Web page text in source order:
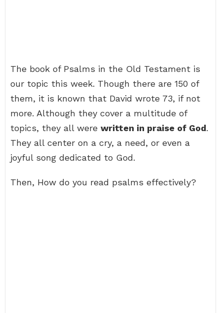
The book of Psalms in the Old Testament is
our topic this week. Though there are 150 of
them, it is known that David wrote 73, if not
more. Although they cover a multitude of
topics, they all were written in praise of God.
They all center on a cry, a need, or even a
joyful song dedicated to God.
Then, How do you read psalms effectively?